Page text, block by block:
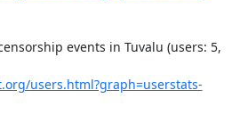
events in Tuvalu (users: 5,
users.html?graph=userstats-